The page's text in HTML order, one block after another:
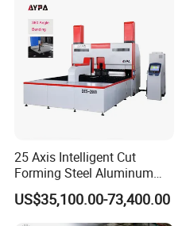
25 Axis Intelligent Cut
Forming Steel Aluminum
Copper Edge Folding Sheet
Plate Bar Pipe Tube CNC
Press Brake Automatic
US$35,100.00-73,400.00